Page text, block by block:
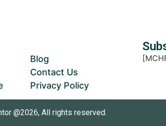
Blog
Contact Us
Privacy Policy
@2026, All rights reserved.